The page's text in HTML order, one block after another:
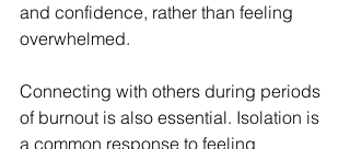
and confidence, rather than feeling
overwhelmed.
Connecting with others during periods
of burnout is also essential. Isolation is
a common response to feeling